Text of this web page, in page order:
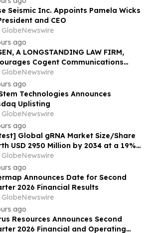
than Expected All-In Sustaining
Menankoto Exploitation Permit
to be Issued in…
Seismic Inc. Appoints Pamela Wicks
and CEO
GlobeNewswire
ago
A LONGSTANDING LAW FIRM,
Cogent Communications
Inc. Investors to Secure
Before Important Deadline in
Class Action - CCOI
GlobeNewswire
ago
Technologies Announces
Uplisting
GlobeNewswire
ago
Global gRNA Market Size/Share
USD 2950 Million by 2034 at a 19%
Custom Market Insights (Analysis,
Leaders, Report, Trends,
Segmentation, Growth, Growth
Value)
GlobeNewswire
ago
Announces Date for Second
2026 Financial Results
GlobeNewswire
ago
Resources Announces Second
2026 Financial and Operating